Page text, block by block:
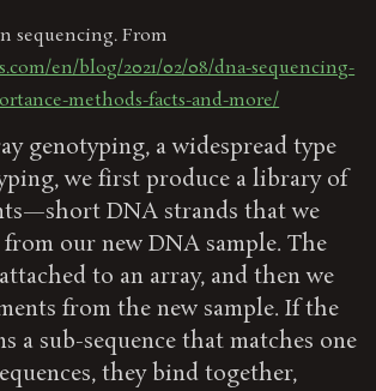
sequencing. From
en/blog/2021/02/08/dna-sequencing-
methods-facts-and-more/
genotyping, a widespread type
we first produce a library of
DNA strands that we
our new DNA sample. The
to an array, and then we
from the new sample. If the
a sub-sequence that matches one
they bind together,